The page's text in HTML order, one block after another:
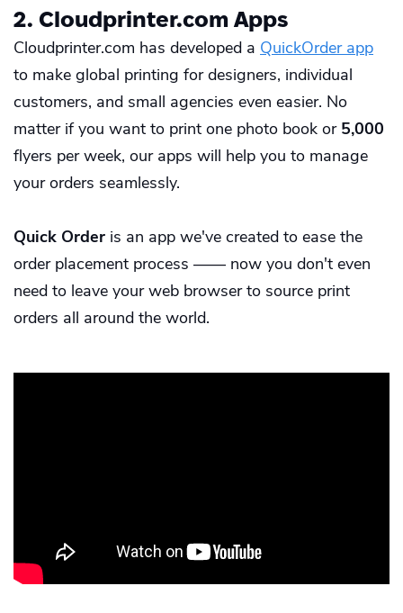
2. Cloudprinter.com Apps
Cloudprinter.com has developed a QuickOrder app
to make global printing for designers, individual
customers, and small agencies even easier. No
matter if you want to print one photo book or 5,000
flyers per week, our apps will help you to manage
your orders seamlessly.
Quick Order is an app we've created to ease the
order placement process —— now you don't even
need to leave your web browser to source print
orders all around the world.